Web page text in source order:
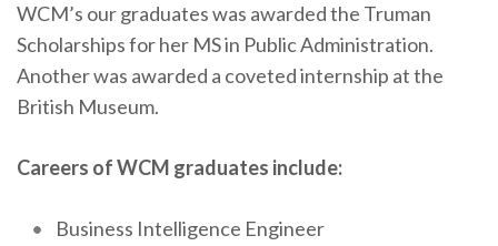
WCM’s our graduates was awarded the Truman
Scholarships for her MS in Public Administration.
Another was awarded a coveted internship at the
British Museum.
Careers of WCM graduates include:
Business Intelligence Engineer